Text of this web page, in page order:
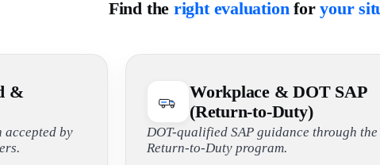
Find the right evaluationforyour
&
by
Workplace & DOT SAP
(Return-to-Duty)
DOT-qualified SAP guidance through the
Return-to-Duty program.